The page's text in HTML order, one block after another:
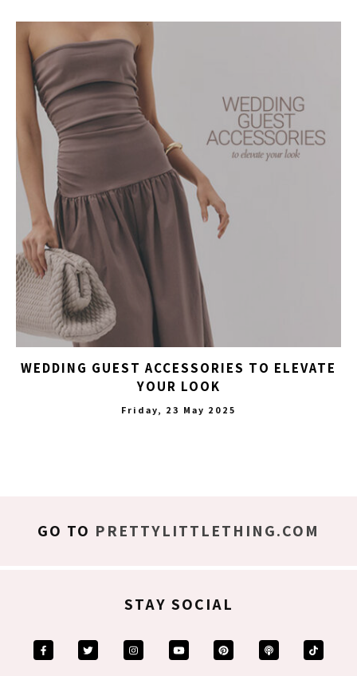
WEDDING GUEST ACCESSORIES TO ELEVATE
YOUR LOOK
Friday, 23 May 2025
GO TO PRETTYLITTLETHING.COM
STAY SOCIAL